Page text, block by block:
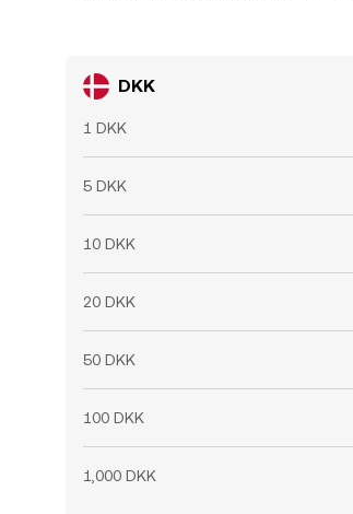
DKK
1 DKK
5 DKK
10 DKK
20 DKK
50 DKK
100 DKK
1,000 DKK